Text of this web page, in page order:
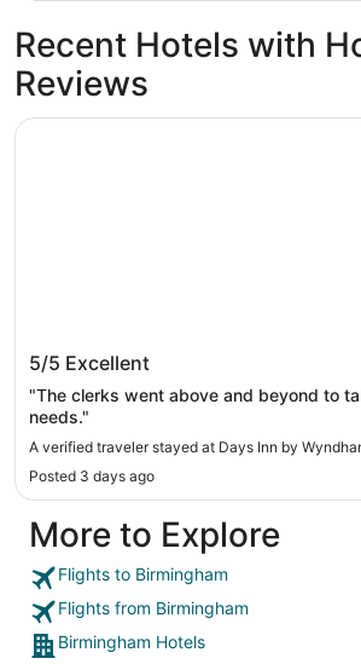
Recent Hotels with
Reviews
Days Inn by Wyndham
5/5 Excellent
"The clerks went above and beyond to
needs."
A verified traveler stayed at Days Inn by
Posted 3 days ago
Days Inn by Wyndham Hoover
More to Explore
Flights to Birmingham
Flights from Birmingham
Birmingham Hotels